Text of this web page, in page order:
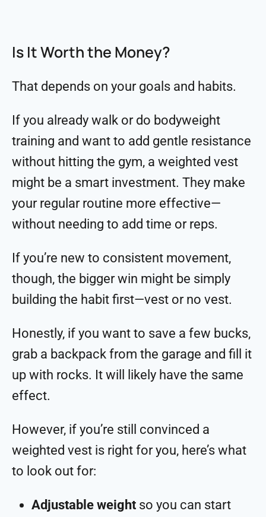
Is It Worth the Money?
That depends on your goals and habits.
If you already walk or do bodyweight
training and want to add gentle resistance
without hitting the gym, a weighted vest
might be a smart investment. They make
your regular routine more effective—
without needing to add time or reps.
If you’re new to consistent movement,
though, the bigger win might be simply
building the habit first—vest or no vest.
Honestly, if you want to save a few bucks,
grab a backpack from the garage and fill it
up with rocks. It will likely have the same
effect.
However, if you’re still convinced a
weighted vest is right for you, here’s what
to look out for:
Adjustable weight so you can start